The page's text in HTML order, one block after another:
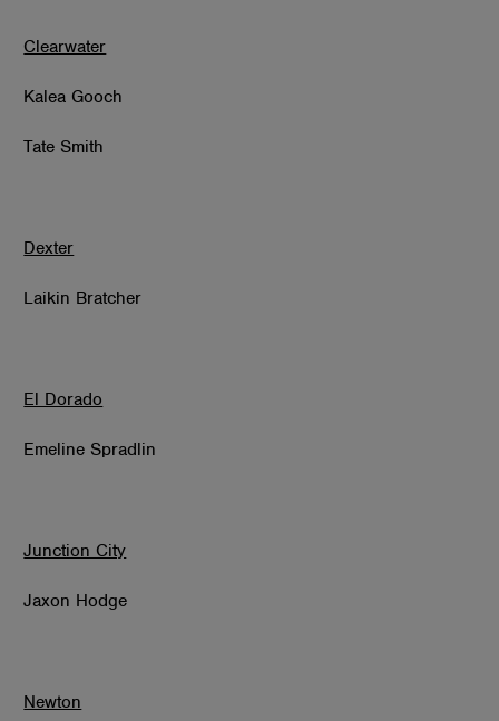
Clearwater
Kalea Gooch
Tate Smith
Dexter
Laikin Bratcher
El Dorado
Emeline Spradlin
Junction City
Jaxon Hodge
Newton